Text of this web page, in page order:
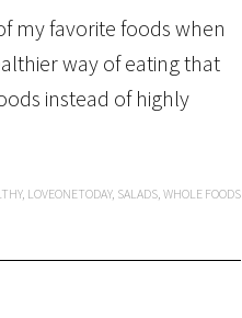
my favorite foods when
way of eating that
instead of highly
, LOVEONETODAY, SALADS, WHOLE FOODS